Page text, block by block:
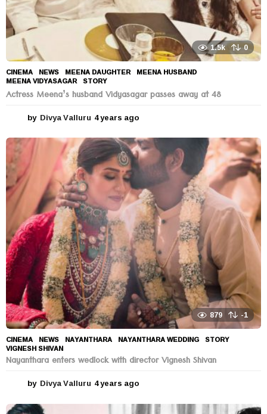
1.5k 0
CINEMA ,NEWS MEENA DAUGHTER ,MEENA HUSBAND
MEENA VIDYASAGAR ,STORY
Actress Meena’s husband Vidyasagar passes away at 48
by Divya Valluru 4 years ago
e
a
r
s
a
g
o
879 -1
CINEMA ,NEWS NAYANTHARA ,NAYANTHARA WEDDING ,STORY
VIGNESH SHIVAN
Nayanthara enters wedlock with director Vignesh Shivan
by Divya Valluru 4 years ago
e